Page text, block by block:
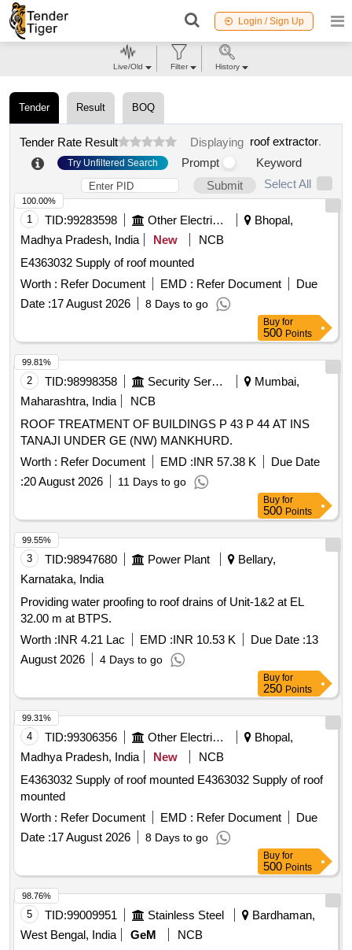
Login / Sign Up
Tender Result BOQ
Tender Rate Result Displaying roof extractor.
Try Unfiltered Search Prompt
Keyword
Submit
Select All
1 TID:99283598 Other Electrical Products
Bhopal,
Madhya Pradesh, India
New
NCB
E4363032 Supply of roof mounted
Worth : Refer Document EMD : Refer Document
Due
Date :17 August 2026 8 Days to go
100.00%
Buy for
500 Points
2 TID:98998358 Security Services
Mumbai,
Maharashtra, India
NCB
ROOF TREATMENT OF BUILDINGS P 43 P 44 AT INS
TANAJI UNDER GE (NW) MANKHURD.
Worth : Refer Document EMD :INR 57.38 K
Due Date
:20 August 2026 11 Days to go
99.81%
Buy for
500 Points
3 TID:98947680 Power Plant
Bellary,
Karnataka, India
Providing water proofing to roof drains of Unit-1&2 at EL
32.00 m at BTPS.
Worth :INR 4.21 Lac EMD :INR 10.53 K Due Date :13
August 2026
4 Days to go
99.55%
Buy for
250 Points
4 TID:99306356 Other Electrical Products
Bhopal,
Madhya Pradesh, India
New
NCB
E4363032 Supply of roof mounted E4363032 Supply of roof
mounted
Worth : Refer Document EMD : Refer Document
Due
Date :17 August 2026 8 Days to go
99.31%
Buy for
500 Points
5 TID:99009951 Stainless Steel
Bardhaman,
West Bengal, India
GeM
NCB
98.76%
Live/Old Filter History